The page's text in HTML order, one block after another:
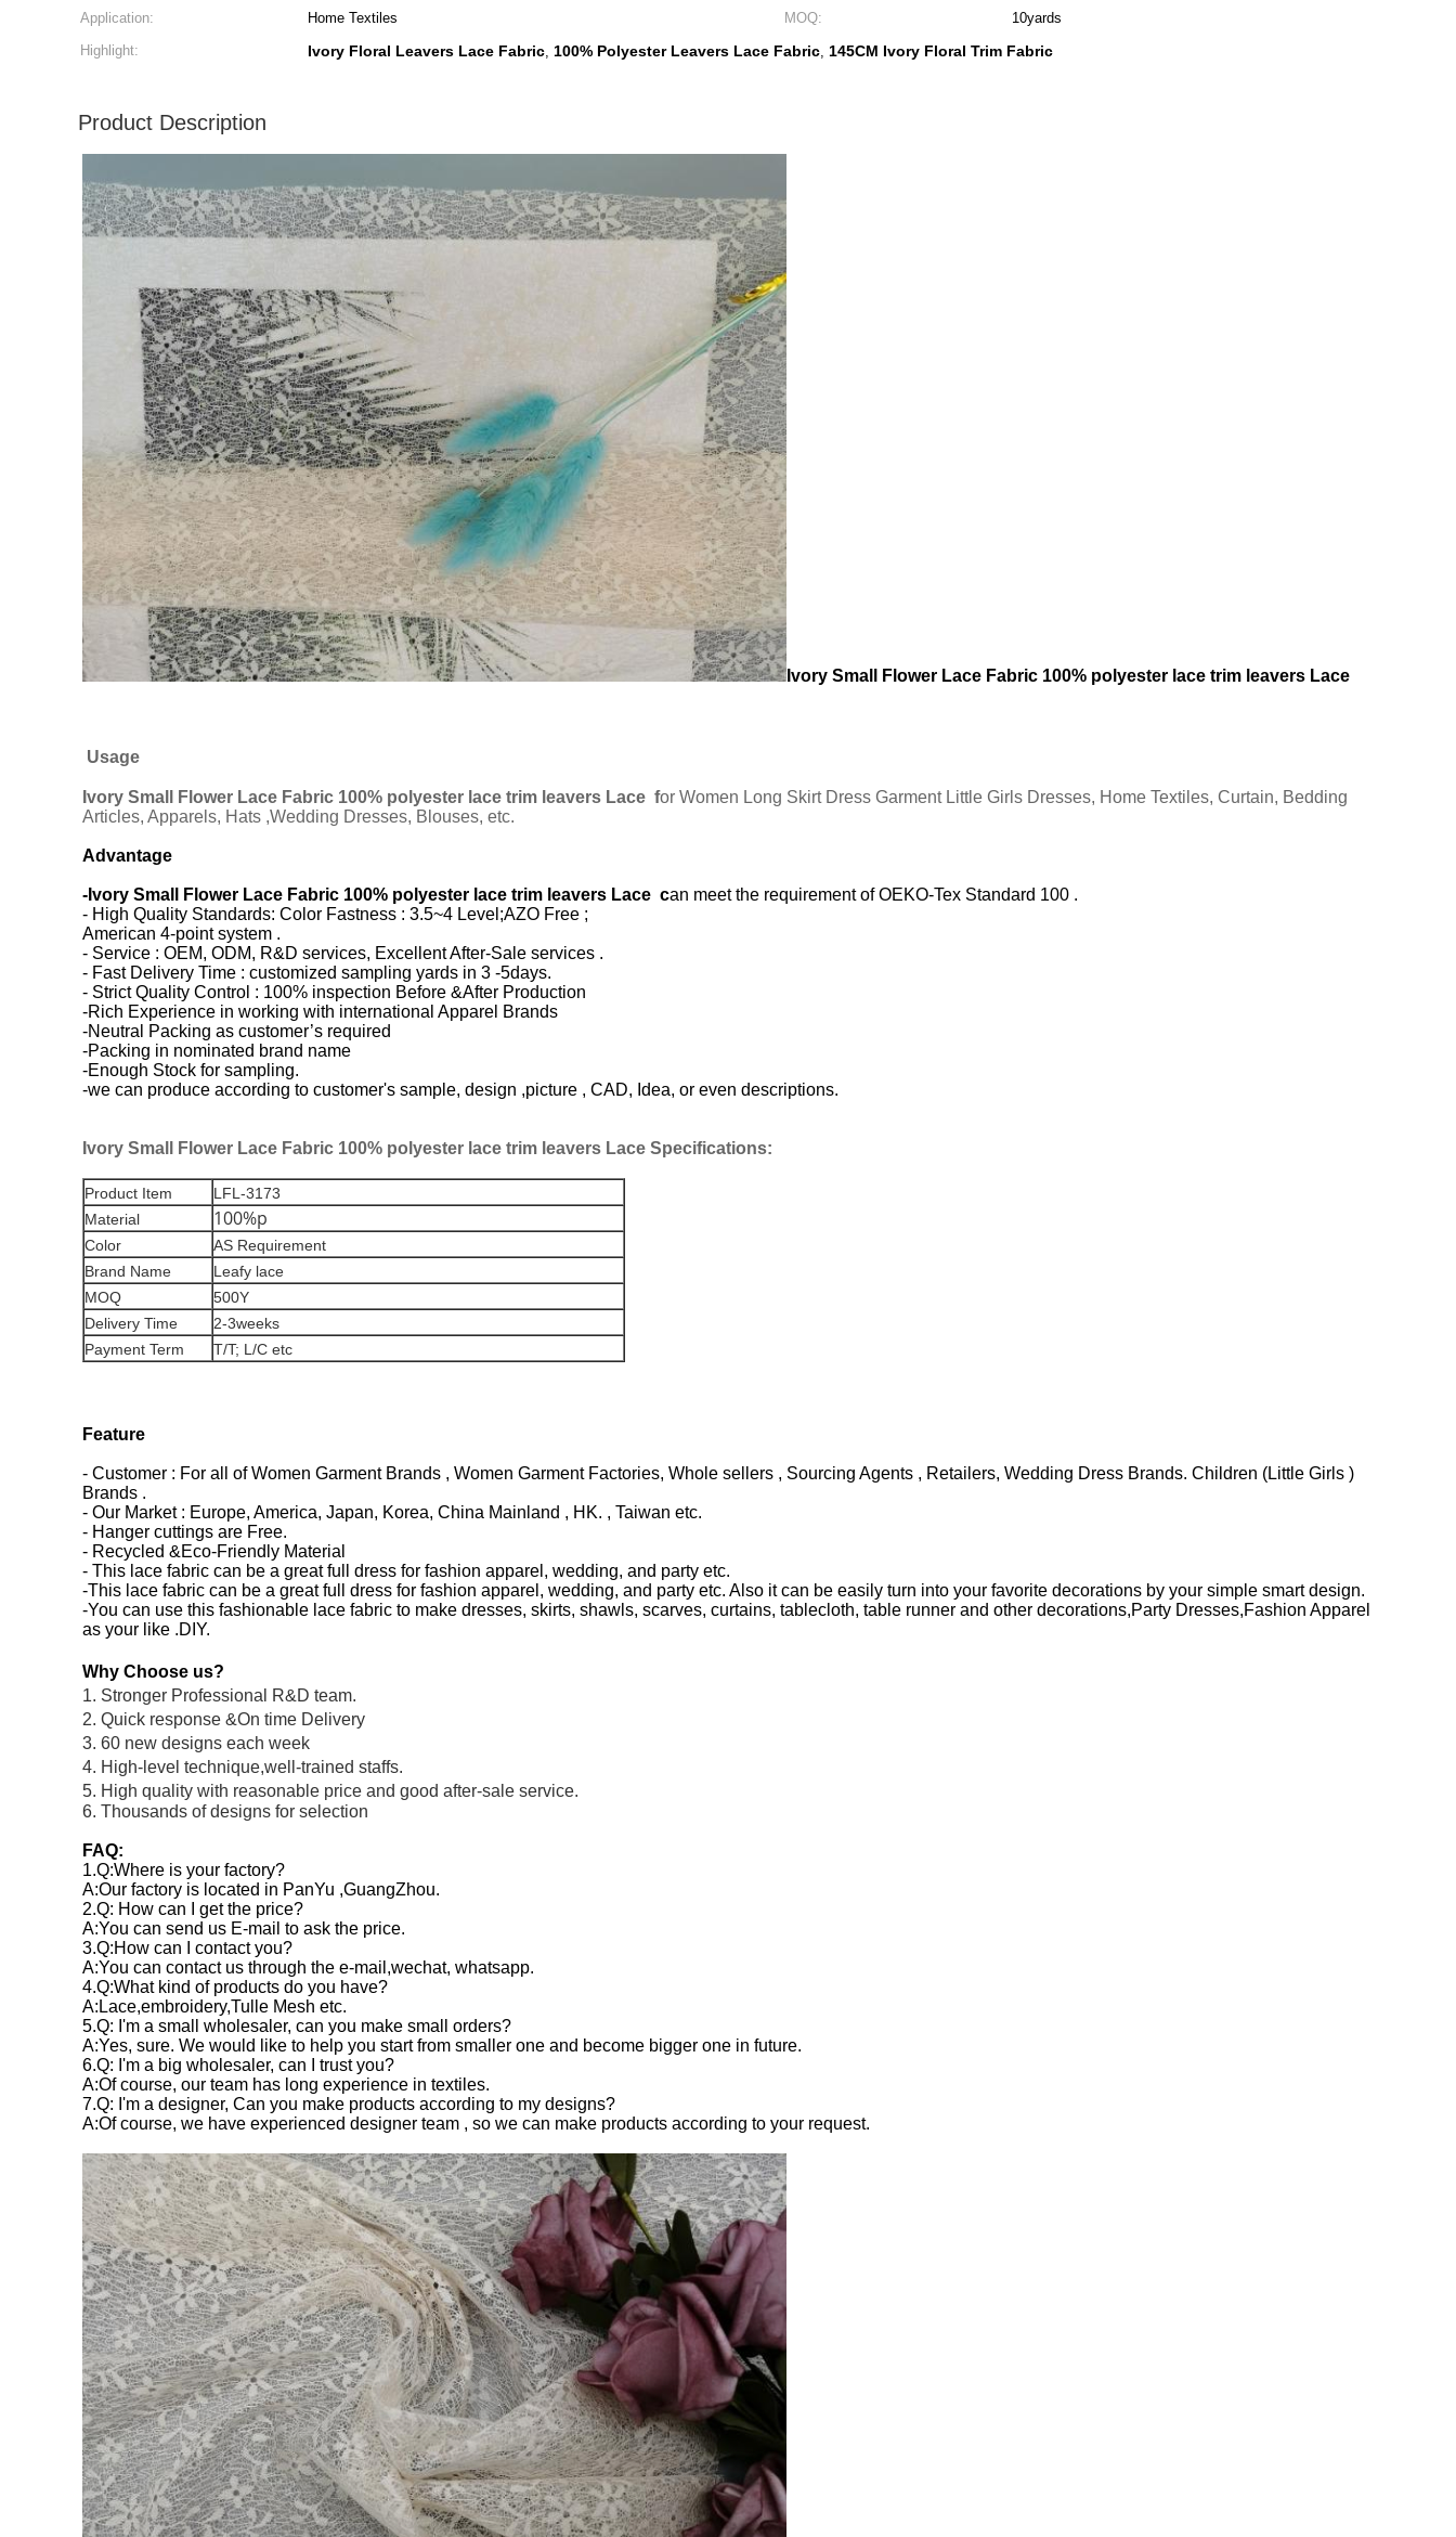
Application:
Home Textiles MOQ:
10yards
Highlight:
Ivory Floral Leavers Lace Fabric, 100% Polyester Leavers Lace Fabric, 145CM Ivory Floral Trim Fabric
Product Description
Ivory Small Flower Lace Fabric 100% polyester lace trim leavers Lace
Usage
Ivory Small Flower Lace Fabric 100% polyester lace trim leavers Lace for Women Long Skirt Dress Garment Little Girls Dresses, Home Textiles, Curtain, Bedding
Articles, Apparels, Hats ,Wedding Dresses, Blouses, etc.
Advantage
- Ivory Small Flower Lace Fabric 100% polyester lace trim leavers Lace can meet the requirement of OEKO-Tex Standard 100 .
- High Quality Standards: Color Fastness : 3.5~4 Level;AZO Free ;
American 4-point system .
- Service : OEM, ODM, R&D services, Excellent After-Sale services .
- Fast Delivery Time : customized sampling yards in 3 -5days.
- Strict Quality Control : 100% inspection Before &After Production
-Rich Experience in working with international Apparel Brands
-Neutral Packing as customer’s required
-Packing in nominated brand name
-Enough Stock for sampling.
-we can produce according to customer's sample, design ,picture , CAD, Idea, or even descriptions.
Ivory Small Flower Lace Fabric 100% polyester lace trim leavers Lace Specifications:
Product Item
LFL-3173
Material
100%p
Color
AS Requirement
Brand Name
Leafy lace
MOQ
500Y
Delivery Time
2-3weeks
Payment Term
T/T; L/C etc
Feature
- Customer : For all of Women Garment Brands , Women Garment Factories, Whole sellers , Sourcing Agents , Retailers, Wedding Dress Brands. Children (Little Girls )
Brands .
- Our Market : Europe, America, Japan, Korea, China Mainland , HK. , Taiwan etc.
- Hanger cuttings are Free.
- Recycled &Eco-Friendly Material
- This lace fabric can be a great full dress for fashion apparel, wedding, and party etc.
-This lace fabric can be a great full dress for fashion apparel, wedding, and party etc. Also it can be easily turn into your favorite decorations by your simple smart design.
-You can use this fashionable lace fabric to make dresses, skirts, shawls, scarves, curtains, tablecloth, table runner and other decorations,Party Dresses,Fashion Apparel
as your like .DIY.
Why Choose us?
1. Stronger Professional R&D team.
2. Quick response &On time Delivery
3. 60 new designs each week
4. High-level technique,well-trained staffs.
5. High quality with reasonable price and good after-sale service.
6. Thousands of designs for selection
FAQ:
1.Q:Where is your factory?
A:Our factory is located in PanYu ,GuangZhou.
2.Q: How can I get the price?
A:You can send us E-mail to ask the price.
3.Q:How can I contact you?
A:You can contact us through the e-mail,wechat, whatsapp.
4.Q:What kind of products do you have?
A:Lace,embroidery,Tulle Mesh etc.
5.Q: I'm a small wholesaler, can you make small orders?
A:Yes, sure. We would like to help you start from smaller one and become bigger one in future.
6.Q: I'm a big wholesaler, can I trust you?
A:Of course, our team has long experience in textiles.
7.Q: I'm a designer, Can you make products according to my designs?
A:Of course, we have experienced designer team , so we can make products according to your request.